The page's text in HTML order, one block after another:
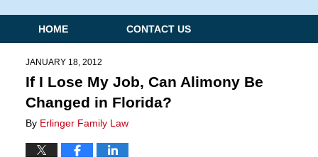
Navigation
HOME CONTACT US
JANUARY 18, 2012
If I Lose My Job, Can Alimony Be
Changed in Florida?
By Erlinger Family Law